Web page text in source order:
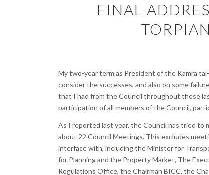
FINAL
My two-year term as President of the Kamra
consider the successes, and also on some
that I had from the Council throughout these
participation of all members of the Council,
As I reported last year, the Council has tried
about 22 Council Meetings. This excludes
interface with, including the Minister for
for Planning and the Property Market, The
Regulations Office, the Chairman BICC, the